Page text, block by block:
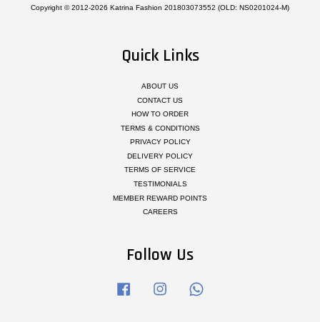
Copyright © 2012-2026 Katrina Fashion 201803073552 (OLD: NS0201024-M)
Quick Links
ABOUT US
CONTACT US
HOW TO ORDER
TERMS & CONDITIONS
PRIVACY POLICY
DELIVERY POLICY
TERMS OF SERVICE
TESTIMONIALS
MEMBER REWARD POINTS
CAREERS
Follow Us
Facebook Instagram